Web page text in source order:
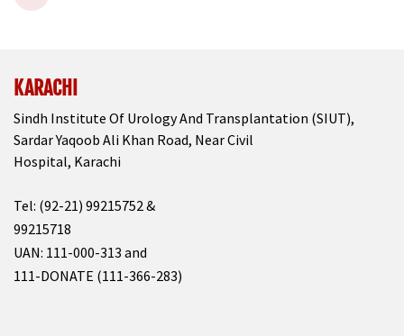
KARACHI
Sindh Institute Of Urology And Transplantation (SIUT),
Sardar Yaqoob Ali Khan Road, Near Civil
Hospital, Karachi
Tel: (92-21) 99215752 &
99215718
UAN: 111-000-313 and
111-DONATE (111-366-283)